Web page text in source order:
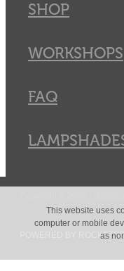
SHOP
WORKSHOPS
FAQ
POWERED BY
This website uses
computer or mobile
as